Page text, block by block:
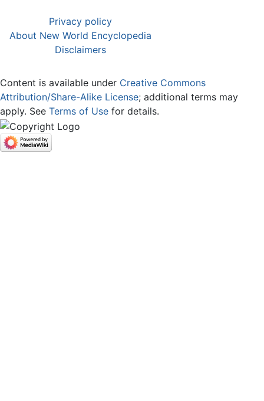
Privacy policy
About New World Encyclopedia
Disclaimers
Content is available under Creative Commons
Attribution/Share-Alike License; additional terms may
apply. See Terms of Use for details.